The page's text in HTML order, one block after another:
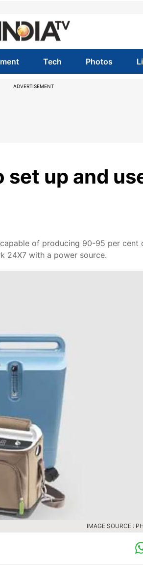
Tech Photos
ADVERTISEMENT
set up and
of producing 90-95 per cent
24X7 with a power source.
IMAGE SOURCE :